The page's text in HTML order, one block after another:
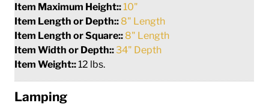
Item Maximum Height:: 10"
Item Length or Depth:: 8" Length
Item Length or Square:: 8" Length
Item Width or Depth::34" Depth
Item Weight::12 lbs.
Lamping